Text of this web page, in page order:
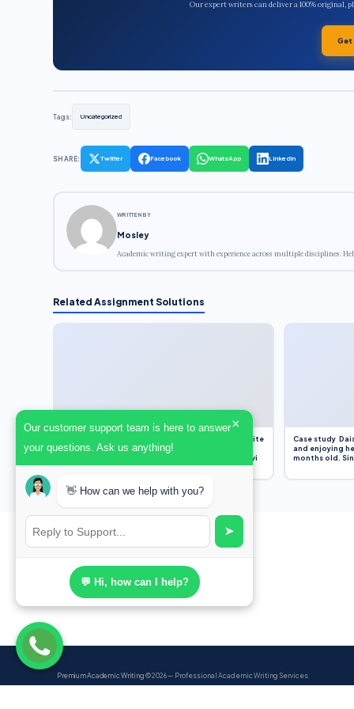
Our expert writers can deliver a 100%
Get
Tags: Uncategorized
SHARE: Twitter Facebook WhatsApp LinkedIn
WRITTEN BY
Mosley
Academic writing expert with experience across multiple disciplines.
Related Assignment Solutions
Assignment Overview Task In this task, you will write
an 800-word reflection on your own standpoint
and analysis of a selection of media sources provi
Case study
and enjoying
months old.
Premium Academic Writing© 2026 — Professional Academic Writing Services
Our customer support team is here to answer
your questions. Ask us anything!
×
👋 How can we help with you?
➤
💬 Hi, how can I help?